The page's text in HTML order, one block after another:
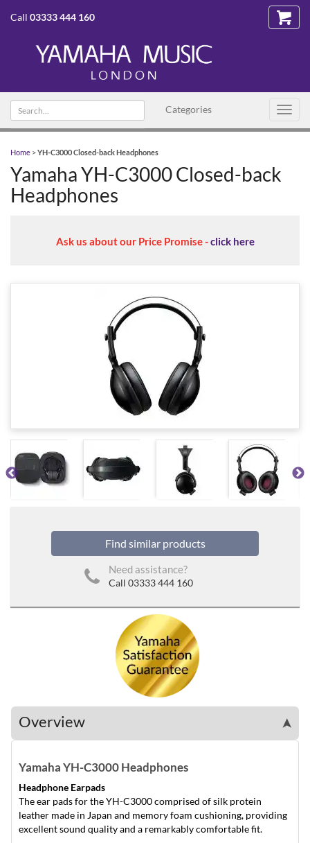
Call 03333 444 160
Categories
Search
text
Home >YH-C3000 Closed-back Headphones
Yamaha YH-C3000 Closed-back
Headphones
Ask us about our Price Promise -click here
Find similar products
Need assistance?
Call 03333 444 160
Overview ➤
Yamaha YH-C3000 Headphones
Headphone Earpads
The ear pads for the YH-C3000 comprised of silk protein
leather made in Japan and memory foam cushioning, providing
excellent sound quality and a remarkably comfortable fit.